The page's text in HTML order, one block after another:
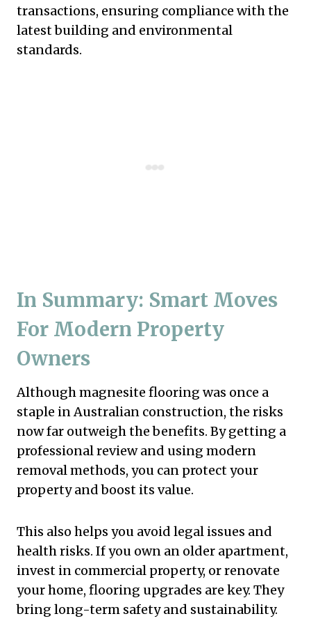
transactions, ensuring compliance with the
latest building and environmental
standards.
In Summary: Smart Moves
For Modern Property
Owners
Although magnesite flooring was once a
staple in Australian construction, the risks
now far outweigh the benefits. By getting a
professional review and using modern
removal methods, you can protect your
property and boost its value.
This also helps you avoid legal issues and
health risks. If you own an older apartment,
invest in commercial property, or renovate
your home, flooring upgrades are key. They
bring long-term safety and sustainability.